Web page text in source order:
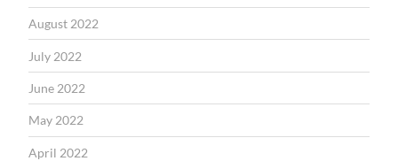
August 2022
July 2022
June 2022
May 2022
April 2022